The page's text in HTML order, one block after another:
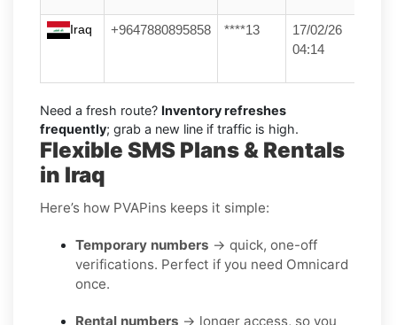
Iraq +9647880895858 ****13
17/02/26
04:14
Need a fresh route? Inventory refreshes
frequently; grab a new line if traffic is high.
Flexible SMS Plans & Rentals
in Iraq
Here’s how PVAPins keeps it simple:
Temporary numbers → quick, one-off
verifications. Perfect if you need Omnicard
once.
Rental numbers → longer access, so you